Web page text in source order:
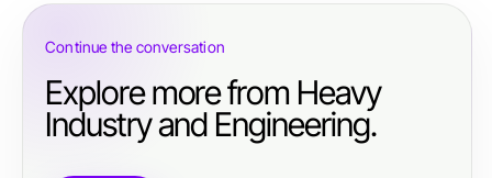
Continue the conversation
Explore more from Heavy
Industry and Engineering.